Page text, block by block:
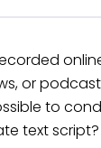
or
to
text